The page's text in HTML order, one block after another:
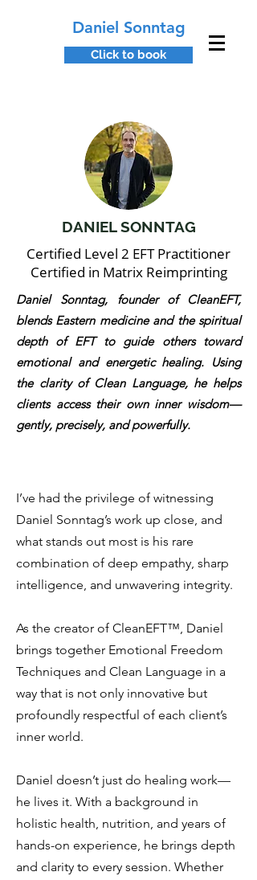
Daniel Sonntag
Click to book
DANIEL SONNTAG
Certified Level 2 EFT Practitioner
Certified in Matrix Reimprinting
Daniel Sonntag, founder of CleanEFT,
blends Eastern medicine and the spiritual
depth of EFT to guide others toward
emotional and energetic healing. Using
the clarity of Clean Language, he helps
clients access their own inner wisdom—
gently, precisely, and powerfully.
I’ve had the privilege of witnessing
Daniel Sonntag’s work up close, and
what stands out most is his rare
combination of deep empathy, sharp
intelligence, and unwavering integrity.
As the creator of CleanEFT™, Daniel
brings together Emotional Freedom
Techniques and Clean Language in a
way that is not only innovative but
profoundly respectful of each client’s
inner world.
Daniel doesn’t just do healing work—
he lives it. With a background in
holistic health, nutrition, and years of
hands-on experience, he brings depth
and clarity to every session. Whether